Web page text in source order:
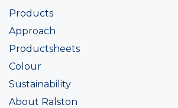
Products
Approach
Productsheets
Colour
Sustainability
About Ralston